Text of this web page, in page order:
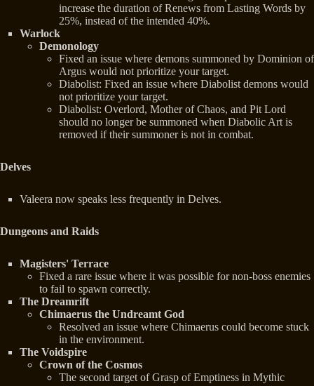
increase the duration of Renews from Lasting Words by
25%, instead of the intended 40%.
Warlock
Demonology
Fixed an issue where demons summoned by Dominion of
Argus would not prioritize your target.
Diabolist: Fixed an issue where Diabolist demons would
not prioritize your target.
Diabolist: Overlord, Mother of Chaos, and Pit Lord
should no longer be summoned when Diabolic Art is
removed if their summoner is not in combat.
Delves
Valeera now speaks less frequently in Delves.
Dungeons and Raids
Magisters' Terrace
Fixed a rare issue where it was possible for non-boss enemies
to fail to spawn correctly.
The Dreamrift
Chimaerus the Undreamt God
Resolved an issue where Chimaerus could become stuck
in the environment.
The Voidspire
Crown of the Cosmos
The second target of Grasp of Emptiness in Mythic